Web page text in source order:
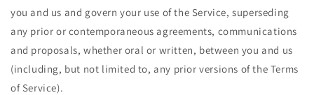
you and us and govern your use of the Service, superseding
any prior or contemporaneous agreements, communications
and proposals, whether oral or written, between you and us
(including, but not limited to, any prior versions of the Terms
of Service).